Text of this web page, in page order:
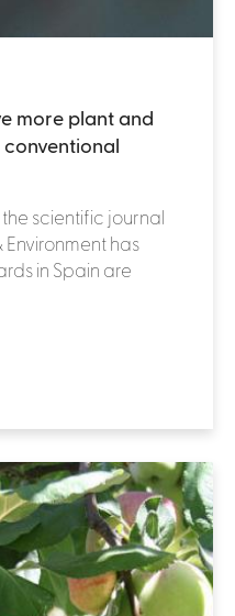
more plant and
scientific journal
Environment has
in Spain are